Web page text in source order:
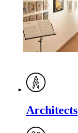
Architects